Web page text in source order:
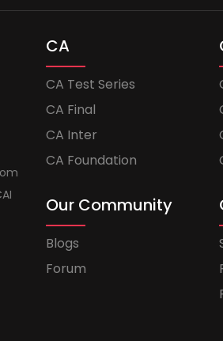
CA
CA Test Series
CA Final
CA Inter
CA Foundation
Our Community
Blogs
Forum